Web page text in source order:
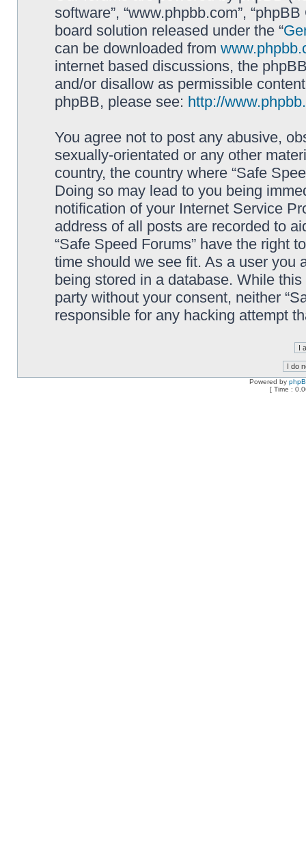
software”, “www.phpbb.com”,
board solution released under the “
can be downloaded from
internet based discussions, the
and/or disallow as permissible
phpBB, please see: http://
You agree not to post any abusive,
sexually-orientated or any other
country, the country where “Safe
Doing so may lead to you being
notification of your Internet Service
address of all posts are recorded to
“Safe Speed Forums” have the right
time should we see fit. As a user you
being stored in a database. While
party without your consent, neither
responsible for any hacking attempt
Powered by
[ Time :